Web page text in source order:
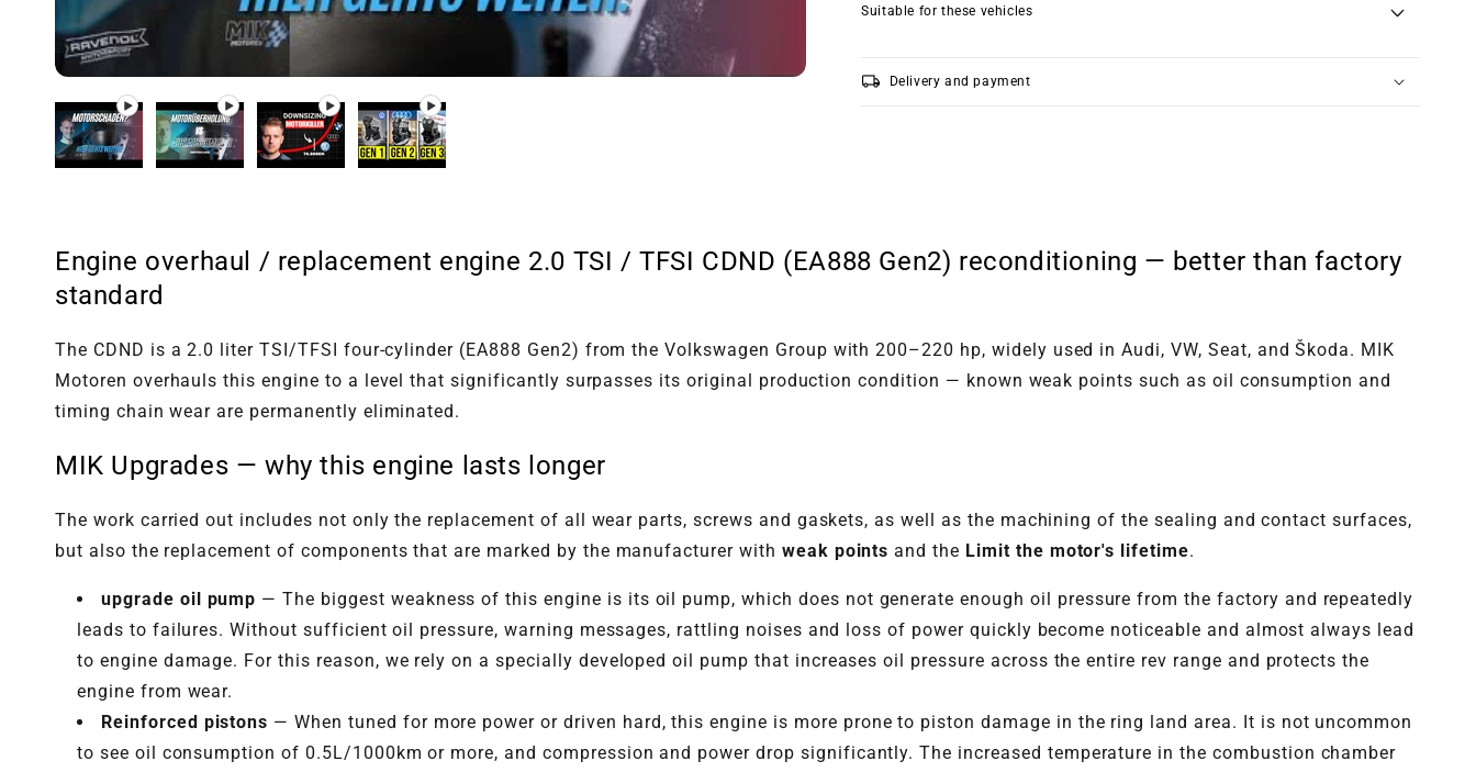
Play video 1
in gallery
view
Play video 2
in gallery
view
Play video 3
in gallery
view
Play video 4
in gallery
view
Suitable for these vehicles
local_shipping Delivery and payment
Engine overhaul / replacement engine 2.0 TSI / TFSI CDND (EA888 Gen2) reconditioning — better than factory
standard
The CDND is a 2.0 liter TSI/TFSI four-cylinder (EA888 Gen2) from the Volkswagen Group with 200–220 hp, widely used in Audi, VW, Seat, and Škoda. MIK
Motoren overhauls this engine to a level that significantly surpasses its original production condition — known weak points such as oil consumption and
timing chain wear are permanently eliminated.
MIK Upgrades — why this engine lasts longer
The work carried out includes not only the replacement of all wear parts, screws and gaskets, as well as the machining of the sealing and contact surfaces,
but also the replacement of components that are marked by the manufacturer with weak points and the Limit the motor's lifetime.
upgrade oil pump — The biggest weakness of this engine is its oil pump, which does not generate enough oil pressure from the factory and repeatedly
leads to failures. Without sufficient oil pressure, warning messages, rattling noises and loss of power quickly become noticeable and almost always lead
to engine damage. For this reason, we rely on a specially developed oil pump that increases oil pressure across the entire rev range and protects the
engine from wear.
Reinforced pistons — When tuned for more power or driven hard, this engine is more prone to piston damage in the ring land area. It is not uncommon
to see oil consumption of 0.5L/1000km or more, and compression and power drop significantly. The increased temperature in the combustion chamber